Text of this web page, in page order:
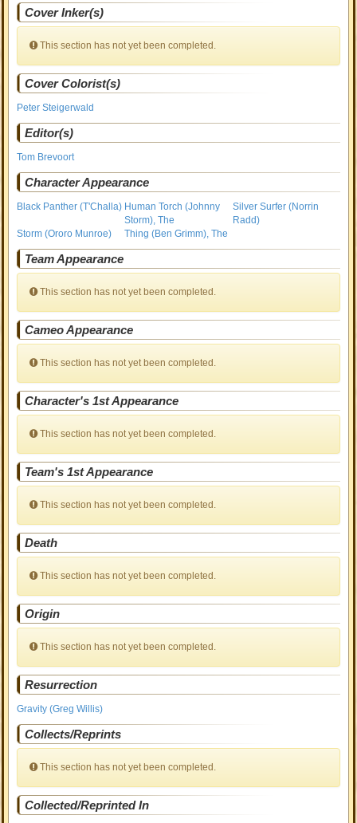
Cover Inker(s)
This section has not yet been completed.
Cover Colorist(s)
Peter Steigerwald
Editor(s)
Tom Brevoort
Character Appearance
Black Panther (T'Challa) Human Torch (Johnny
Storm), The
Silver Surfer (Norrin
Radd)
Storm (Ororo Munroe)
Thing (Ben Grimm), The
Team Appearance
This section has not yet been completed.
Cameo Appearance
This section has not yet been completed.
Character's 1st Appearance
This section has not yet been completed.
Team's 1st Appearance
This section has not yet been completed.
Death
This section has not yet been completed.
Origin
This section has not yet been completed.
Resurrection
Gravity (Greg Willis)
Collects/Reprints
This section has not yet been completed.
Collected/Reprinted In